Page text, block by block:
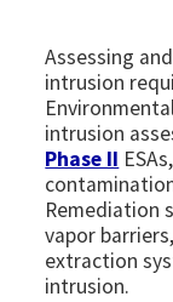
Assessing
intrusion
intrusion
Phase II
Remediation
vapor
extraction
intrusion.